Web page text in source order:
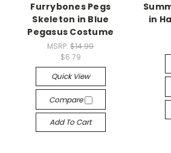
Furrybones Pegs
Skeleton in Blue
Pegasus Costume
MSRP:$14.99
$6.79
Quick View
Compare
Add To Cart
in